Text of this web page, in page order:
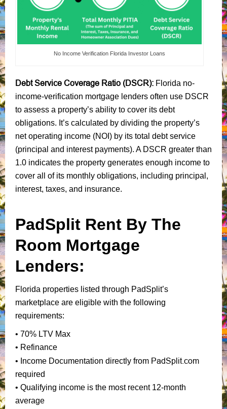
No Income Verification Florida Investor Loans
Debt Service Coverage Ratio (DSCR): Florida no-
income-verification mortgage lenders often use DSCR
to assess a property’s ability to cover its debt
obligations. It’s calculated by dividing the property’s
net operating income (NOI) by its total debt service
(principal and interest payments). A DSCR greater than
1.0 indicates the property generates enough income to
cover all of its monthly obligations, including principal,
interest, taxes, and insurance.
PadSplit Rent By The
Room Mortgage
Lenders:
Florida properties listed through PadSplit’s
marketplace are eligible with the following
requirements:
• 70% LTV Max
• Refinance
• Income Documentation directly from PadSplit.com
required
• Qualifying income is the most recent 12-month
average